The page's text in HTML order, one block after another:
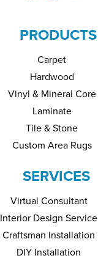
PRODUCTS
Carpet
Hardwood
Vinyl & Mineral Core
Laminate
Tile & Stone
Custom Area Rugs
SERVICES
Virtual Consultant
Interior Design Service
Craftsman Installation
DIY Installation